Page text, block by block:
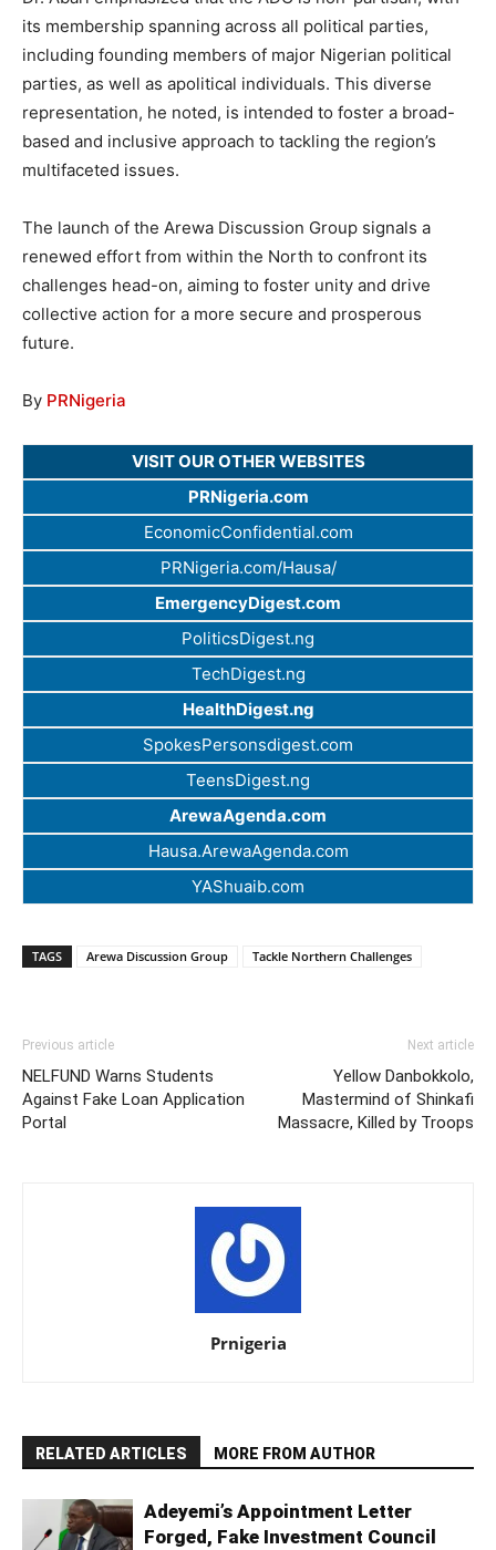
its membership spanning across all political parties,
including founding members of major Nigerian political
parties, as well as apolitical individuals. This diverse
representation, he noted, is intended to foster a broad-
based and inclusive approach to tackling the region’s
multifaceted issues.
The launch of the Arewa Discussion Group signals a
renewed effort from within the North to confront its
challenges head-on, aiming to foster unity and drive
collective action for a more secure and prosperous
future.
By PRNigeria
VISIT OUR OTHER WEBSITES
PRNigeria.com
EconomicConfidential.com
PRNigeria.com/Hausa/
EmergencyDigest.com
PoliticsDigest.ng
TechDigest.ng
HealthDigest.ng
SpokesPersonsdigest.com
TeensDigest.ng
ArewaAgenda.com
Hausa.ArewaAgenda.com
YAShuaib.com
TAGS Arewa Discussion Group Tackle Northern Challenges
Previous article
NELFUND Warns Students
Against Fake Loan Application
Portal
Next article
Yellow Danbokkolo,
Mastermind of Shinkafi
Massacre, Killed by Troops
Prnigeria
RELATED ARTICLES MORE FROM AUTHOR
Adeyemi’s Appointment Letter
Forged, Fake Investment Council